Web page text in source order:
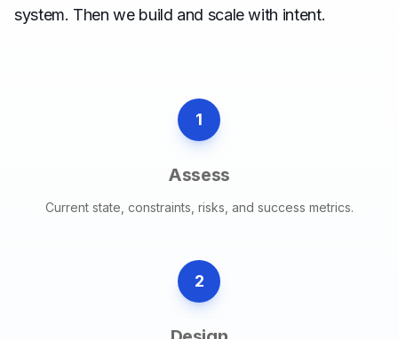
system. Then we build and scale with intent.
1
Assess
Current state, constraints, risks, and success metrics.
2